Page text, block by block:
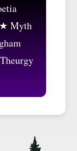
Myth
Theurgy